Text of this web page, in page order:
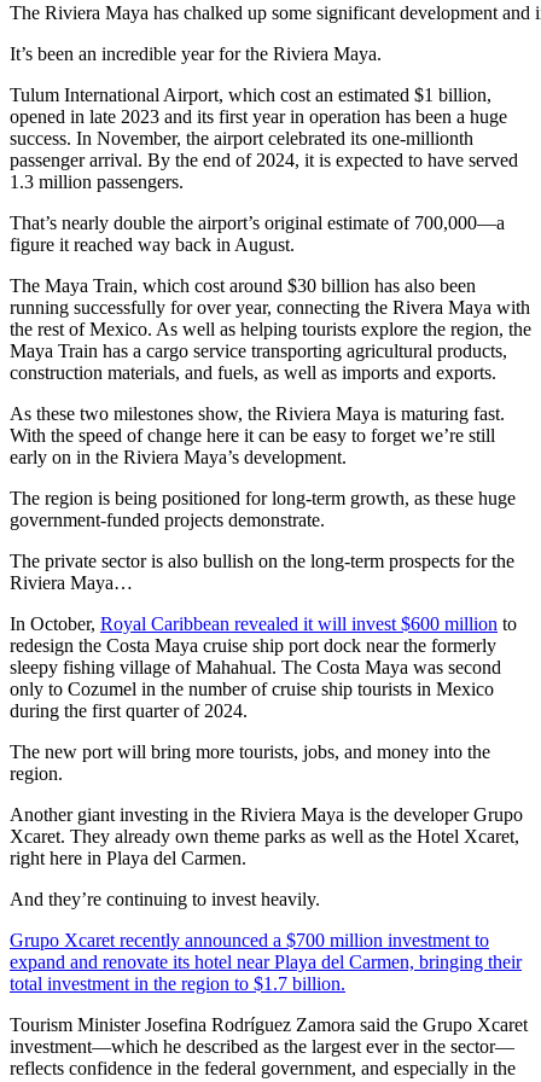
The Riviera Maya has chalked up some significant development
It’s been an incredible year for the Riviera Maya.
Tulum International Airport, which cost an estimated $1 billion,
opened in late 2023 and its first year in operation has been a huge
success. In November, the airport celebrated its one-millionth
passenger arrival. By the end of 2024, it is expected to have served
1.3 million passengers.
That’s nearly double the airport’s original estimate of 700,000—a
figure it reached way back in August.
The Maya Train, which cost around $30 billion has also been
running successfully for over year, connecting the Rivera Maya with
the rest of Mexico. As well as helping tourists explore the region, the
Maya Train has a cargo service transporting agricultural products,
construction materials, and fuels, as well as imports and exports.
As these two milestones show, the Riviera Maya is maturing fast.
With the speed of change here it can be easy to forget we’re still
early on in the Riviera Maya’s development.
The region is being positioned for long-term growth, as these huge
government-funded projects demonstrate.
The private sector is also bullish on the long-term prospects for the
Riviera Maya…
In October, Royal Caribbean revealed it will invest $600 million to
redesign the Costa Maya cruise ship port dock near the formerly
sleepy fishing village of Mahahual. The Costa Maya was second
only to Cozumel in the number of cruise ship tourists in Mexico
during the first quarter of 2024.
The new port will bring more tourists, jobs, and money into the
region.
Another giant investing in the Riviera Maya is the developer Grupo
Xcaret. They already own theme parks as well as the Hotel Xcaret,
right here in Playa del Carmen.
And they’re continuing to invest heavily.
Grupo Xcaret recently announced a $700 million investment to
expand and renovate its hotel near Playa del Carmen, bringing their
total investment in the region to $1.7 billion.
Tourism Minister Josefina Rodríguez Zamora said the Grupo Xcaret
investment—which he described as the largest ever in the sector—
reflects confidence in the federal government, and especially in the